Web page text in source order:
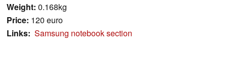
Weight: 0.168kg
Price: 120 euro
Links: Samsung notebook section